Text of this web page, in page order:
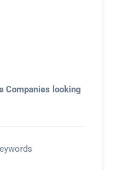
Companies looking